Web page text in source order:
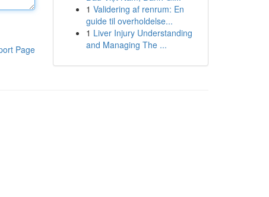
Page
1 Validering af renrum: En
guide til overholdelse...
1 Liver Injury Understanding
and Managing The ...